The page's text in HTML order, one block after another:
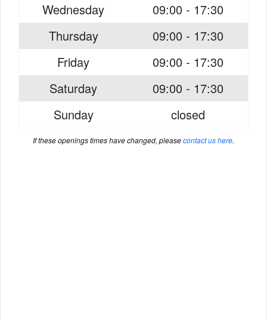
Wednesday
09:00 - 17:30
Thursday
09:00 - 17:30
Friday
09:00 - 17:30
Saturday
09:00 - 17:30
Sunday
closed
If these openings times have changed, pleasecontact us here.